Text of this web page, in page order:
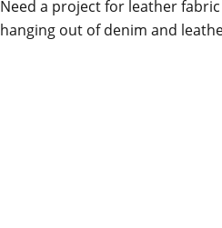
Need a project for leather
hanging out of denim and